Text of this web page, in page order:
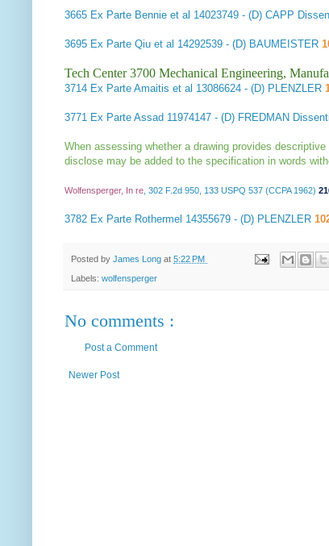
3665 Ex Parte Bennie et al 14023749 - (D) CAPP
3695 Ex Parte Qiu et al 14292539 - (D) BAUMEISTER
Tech Center 3700 Mechanical Engineering,
3714 Ex Parte Amaitis et al 13086624 - (D) PLENZLER
3771 Ex Parte Assad 11974147 - (D) FREDMAN
When assessing whether a drawing provides
disclose may be added to the specification in words
Wolfensperger, In re, 302 F.2d 950, 133 USPQ 537 (CCPA 1962)
3782 Ex Parte Rothermel 14355679 - (D) PLENZLER
Posted by James Long at 5:22 PM
Labels: wolfensperger
No comments :
Post a Comment
Newer Post